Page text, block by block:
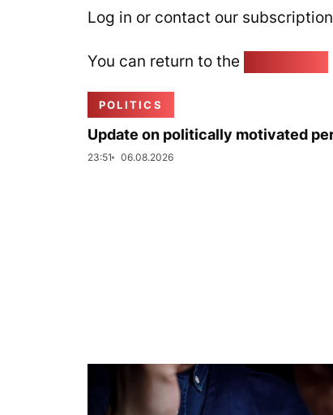
Log in or contact our
You can return to the
POLITICS
Update on politically motivated
23:51 06.08.2026